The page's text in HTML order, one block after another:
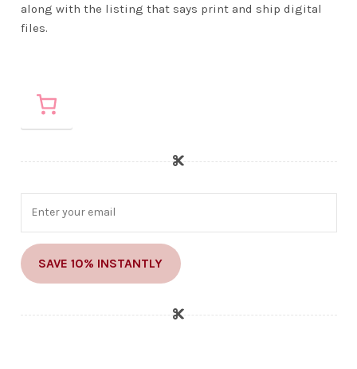
along with the listing that says print and ship digital
files.
SAVE 10% INSTANTLY